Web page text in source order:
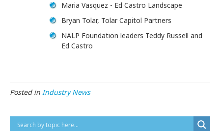
Maria Vasquez - Ed Castro Landscape
Bryan Tolar, Tolar Capitol Partners
NALP Foundation leaders Teddy Russell and
Ed Castro
Posted in Industry News